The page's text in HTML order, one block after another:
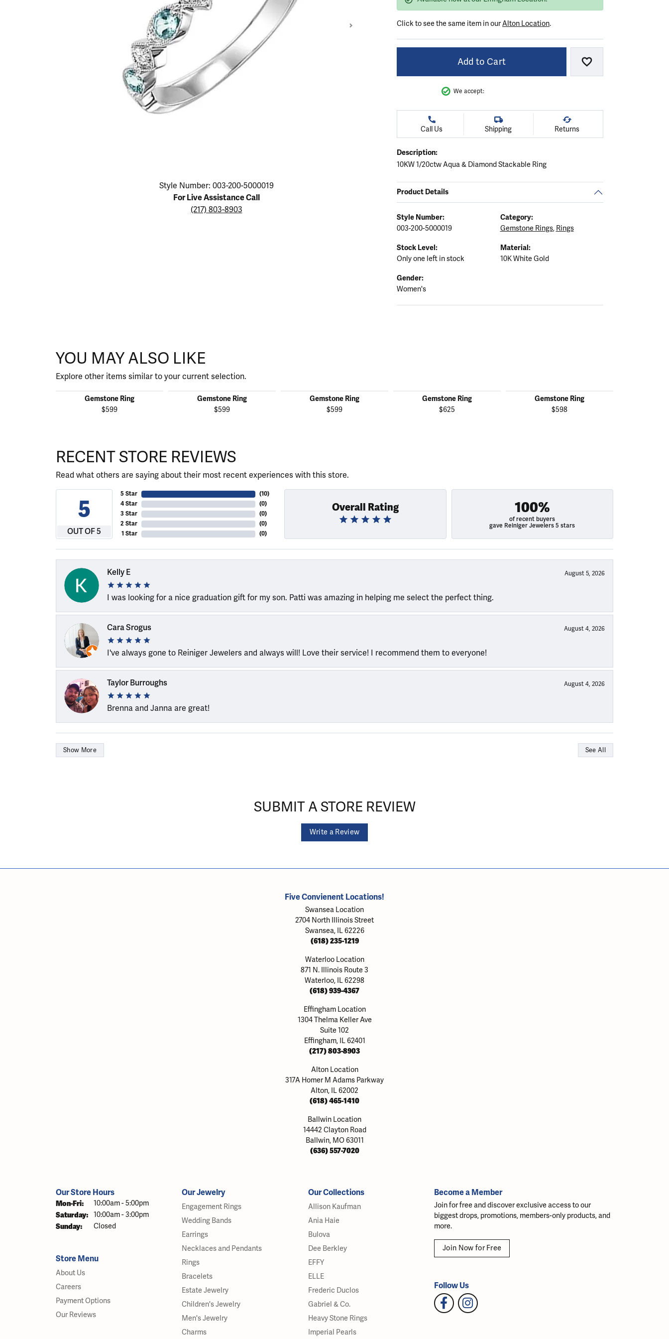
Necklaces & Pendants
Rings
Lab Grown Diamonds
Earrings
Necklaces & Pendants
Seiko Watches
Obaku Watches
Men's Watches
The 4Cs of Diamonds
Choosing the Right Setting
Necklaces & Pendants
Bracelets
The 4Cs of Diamonds
Click image to zoom in.
Style Number: 003-200-5000019
For Live Assistance Call
(217) 803-8903
Click to see the same item in ourAlton Location.
Add to Cart Add to Wish List
We accept:
Call Us Shipping Returns
Description:
10KW 1/20ctw Aqua & Diamond Stackable Ring
Product Details
Style Number:
003-200-5000019
Category:
Gemstone Rings, Rings
Stock Level:
Only one left in stock
Material:
10K White Gold
Gender:
Women's
YOU MAY ALSO LIKE
Explore other items similar to your current selection.
Gemstone Ring
$599
Gemstone Ring
$599
Gemstone Ring
$599
Gemstone Ring
$625
Gemstone Ring
$598
RECENT STORE REVIEWS
Read what others are saying about their most recent experiences with this store.
5
OUT OF 5
5 Star
4 Star
3 Star
2 Star
1 Star
(10)
(0)
(0)
(0)
(0)
Overall Rating 100%
of recent buyers
gave Reiniger Jewelers 5 stars
Kelly E August 5, 2026
I was looking for a nice graduation gift for my son. Patti was amazing in helping me select the perfect thing.
Cara Srogus August 4, 2026
I've always gone to Reiniger Jewelers and always will! Love their service! I recommend them to everyone!
Taylor Burroughs August 4, 2026
Brenna and Janna are great!
Show More See All
SUBMIT A STORE REVIEW
Write a Review
Five Convienent Locations!
Swansea Location
2704 North Illinois Street
Swansea, IL 62226
(618) 235-1219
Waterloo Location
871 N. Illinois Route 3
Waterloo, IL 62298
(618) 939-4367
Effingham Location
1304 Thelma Keller Ave
Suite 102
Effingham, IL 62401
(217) 803-8903
Alton Location
317A Homer M Adams Parkway
Alton, IL 62002
(618) 465-1410
Ballwin Location
14442 Clayton Road
Ballwin, MO 63011
(636) 557-7020
Our Store Hours
Mon-Fri: Monday - Friday:
10:00am - 5:00pm
Saturday: 10:00am - 3:00pm
Sunday: Closed
Store Menu
About Us
Careers
Payment Options
Our Reviews
Our Jewelry
Engagement Rings
Wedding Bands
Earrings
Necklaces and Pendants
Rings
Bracelets
Estate Jewelry
Children's Jewelry
Men's Jewelry
Charms
Our Collections
Allison Kaufman
Ania Haie
Bulova
Dee Berkley
EFFY
ELLE
Frederic Duclos
Gabriel & Co.
Heavy Stone Rings
Imperial Pearls
Become a Member
Join for free and discover exclusive access to our
biggest drops, promotions, members-only products, and
more.
Join Now for Free
Follow Us